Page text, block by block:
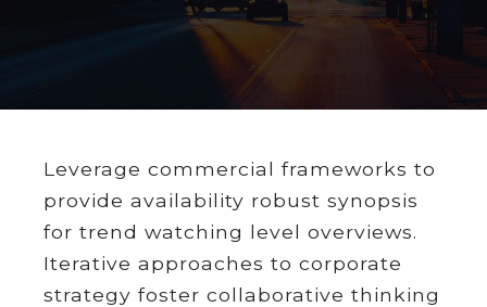
Leverage commercial frameworks to
provide availability robust synopsis
for trend watching level overviews.
Iterative approaches to corporate
strategy foster collaborative thinking